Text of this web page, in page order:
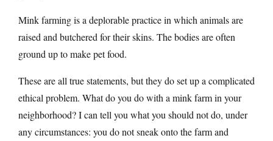
Mink farming is a deplorable practice in which animals are
raised and butchered for their skins. The bodies are often
ground up to make pet food.
These are all true statements, but they do set up a complicated
ethical problem. What do you do with a mink farm in your
neighborhood? I can tell you what you should not do, under
any circumstances: you do not sneak onto the farm and